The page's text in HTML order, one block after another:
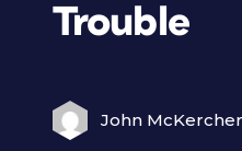
Trouble
John McKercher